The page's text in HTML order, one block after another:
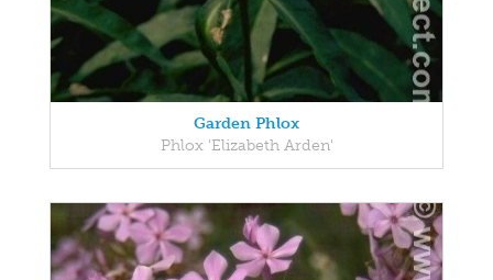
Garden Phlox
Phlox 'Elizabeth Arden'